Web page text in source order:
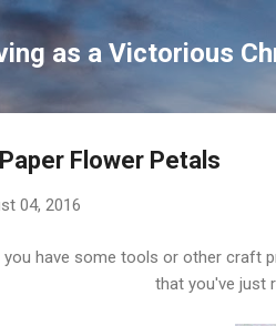
as a Victorious
Flower Petals
04, 2016
you have some tools or other craft
that you've just